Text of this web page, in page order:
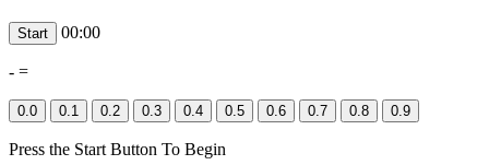
00:00
- =
Press the Start Button To Begin